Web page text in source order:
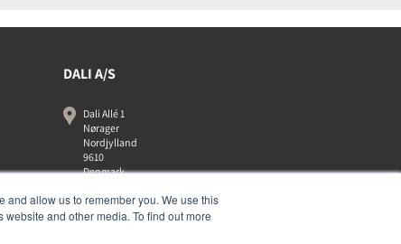
and allow us to remember you. We use this
and other media. To find out more
DALI A/S
Dali Allé 1
Nørager
Nordjylland
9610
Denmark
+45 9672 1155